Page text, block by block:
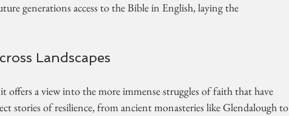
generations access to the Bible in English, laying the
Landscapes
a view into the more immense struggles of faith that have
stories of resilience, from ancient monasteries like Glendalough to